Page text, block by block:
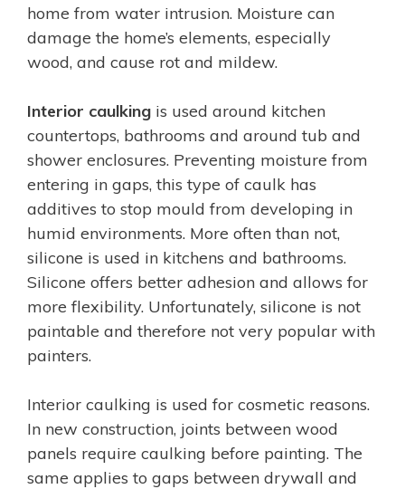
home from water intrusion. Moisture can
damage the home’s elements, especially
wood, and cause rot and mildew.
Interior caulking is used around kitchen
countertops, bathrooms and around tub and
shower enclosures. Preventing moisture from
entering in gaps, this type of caulk has
additives to stop mould from developing in
humid environments. More often than not,
silicone is used in kitchens and bathrooms.
Silicone offers better adhesion and allows for
more flexibility. Unfortunately, silicone is not
paintable and therefore not very popular with
painters.
Interior caulking is used for cosmetic reasons.
In new construction, joints between wood
panels require caulking before painting. The
same applies to gaps between drywall and